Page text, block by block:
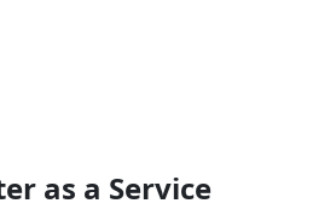
as a Service